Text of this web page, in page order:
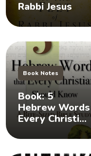
Rabbi Jesus
Book Notes
Book: 5
Hebrew Words
Every Christian
Should Know